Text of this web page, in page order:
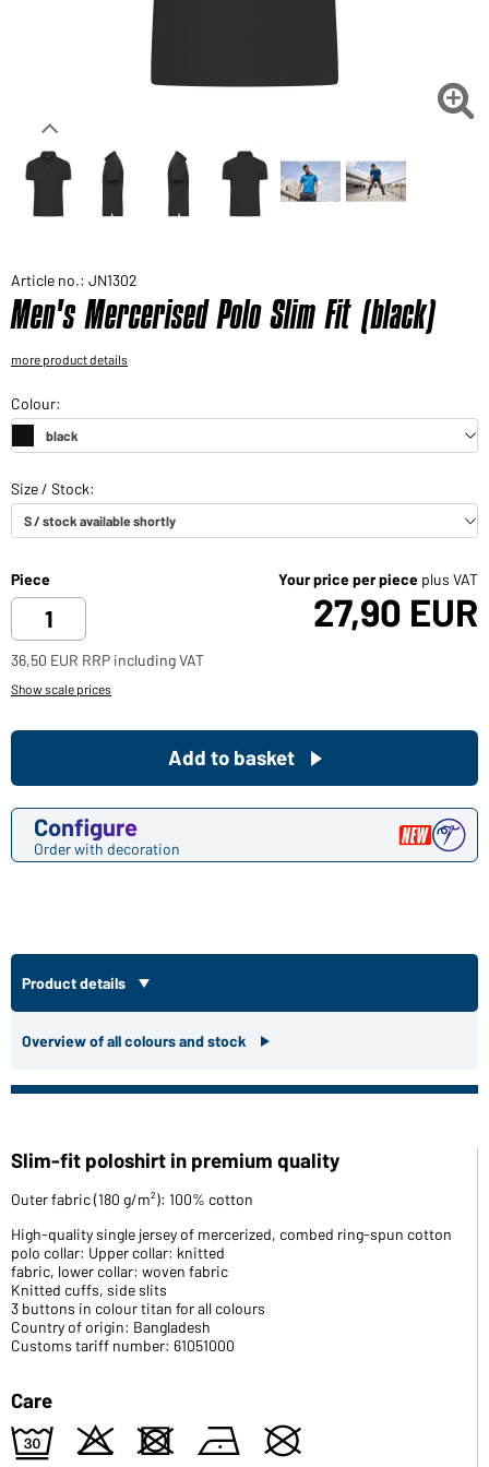
Would you like to order goods for your private use?
Path to our end user shop

Article no.: JN1302
Men's Mercerised Polo Slim Fit (black)
more product details
Piece Your price per piece plus VAT
27,90 EUR
36,50 EUR RRP including VAT
Show scale prices
Configure
Order with decoration
Add to basket
Product details
Overview of all colours and stock
Slim-fit poloshirt in premium quality
Outer fabric (180 g/m²): 100% cotton
High-quality single jersey of mercerized, combed ring-spun cotton
polo collar: Upper collar: knitted
fabric, lower collar: woven fabric
Knitted cuffs, side slits
3 buttons in colour titan for all colours
Country of origin: Bangladesh
Customs tariff number: 61051000
Care
e o d n U